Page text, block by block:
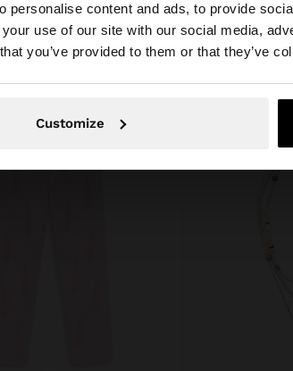
personalise content and ads, to provide
use of our site with our social media,
you’ve provided to them or that they’ve
Customize
the site from Ireland. Do you